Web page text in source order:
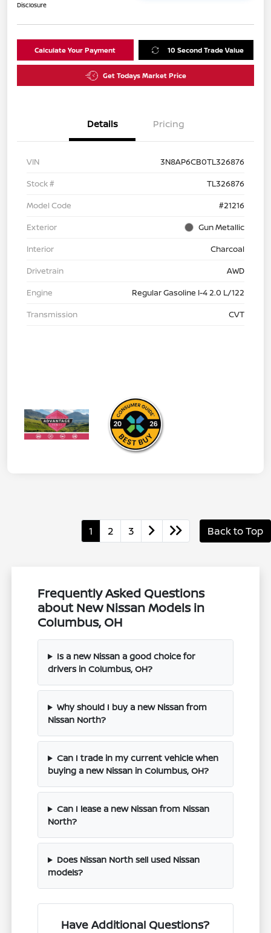
Disclosure
Calculate Your Payment 10 Second Trade Value
Get Todays Market Price
Details Pricing
VIN
3N8AP6CB0TL326876
Stock #
TL326876
Model Code
#21216
Exterior
Gun Metallic
Interior
Charcoal
Drivetrain
AWD
Engine
Regular Gasoline I-4 2.0 L/122
Transmission
CVT
1 2 3 Back to Top
Frequently Asked Questions
about New Nissan Models in
Columbus, OH
Is a new Nissan a good choice for
drivers in Columbus, OH?
Why should I buy a new Nissan from
Nissan North?
Can I trade in my current vehicle when
buying a new Nissan in Columbus, OH?
Can I lease a new Nissan from Nissan
North?
Does Nissan North sell used Nissan
models?
Have Additional Questions?